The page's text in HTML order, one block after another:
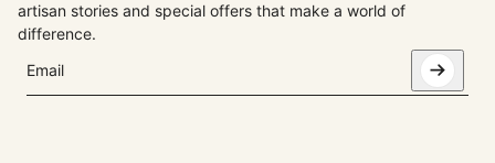
artisan stories and special offers that make a world of
difference.
Email
This site is protected by hCaptcha and the hCaptcha Privacy